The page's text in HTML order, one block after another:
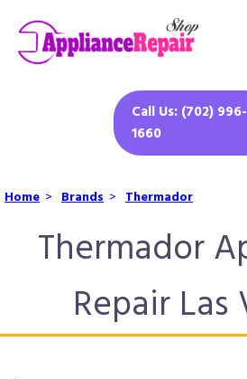
Call Us: (702) 996-
1660
Home > Brands > Thermador
Thermador
Repair Las